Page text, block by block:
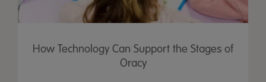
How Technology Can Support the Stages of
Oracy